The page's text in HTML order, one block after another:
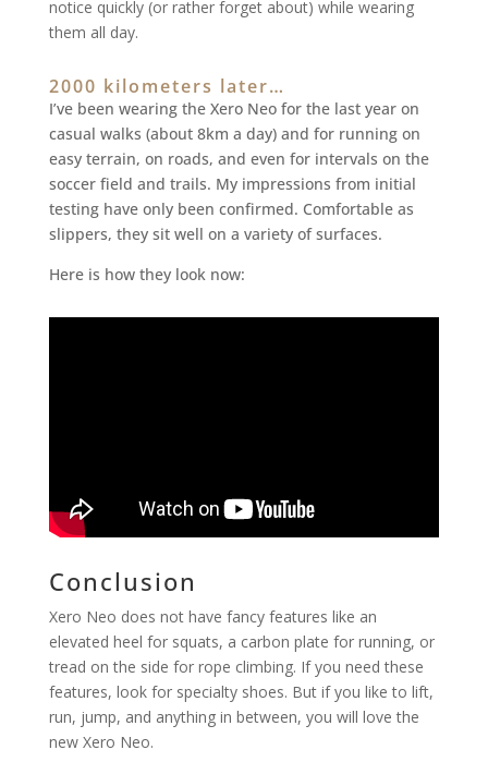
notice quickly (or rather forget about) while wearing
them all day.
2000 kilometers later…
I’ve been wearing the Xero Neo for the last year on
casual walks (about 8km a day) and for running on
easy terrain, on roads, and even for intervals on the
soccer field and trails. My impressions from initial
testing have only been confirmed. Comfortable as
slippers, they sit well on a variety of surfaces.
Here is how they look now:
Conclusion
Xero Neo does not have fancy features like an
elevated heel for squats, a carbon plate for running, or
tread on the side for rope climbing. If you need these
features, look for specialty shoes. But if you like to lift,
run, jump, and anything in between, you will love the
new Xero Neo.